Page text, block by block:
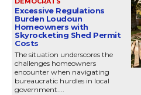
Excessive Regulations
Burden Loudoun
Homeowners with
Skyrocketing Shed Permit
Costs
The situation underscores the
challenges homeowners
encounter when navigating
bureaucratic hurdles in local
government....